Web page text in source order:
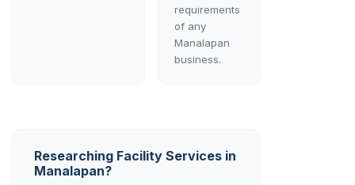
requirements
of any
Manalapan
business.
Researching Facility Services in
Manalapan?